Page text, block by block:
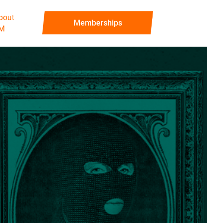
‍Memberships